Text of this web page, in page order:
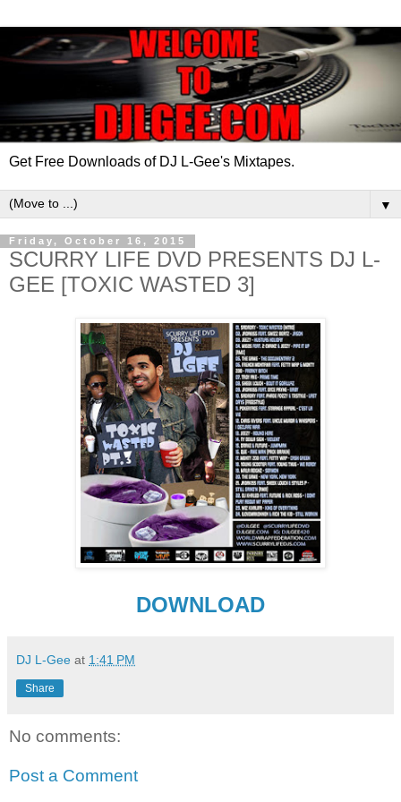
Get Free Downloads of DJ L-Gee's Mixtapes.
▼
Friday, October 16, 2015
SCURRY LIFE DVD PRESENTS DJ L-
GEE [TOXIC WASTED 3]
DOWNLOAD
DJ L-Gee at 1:41 PM
Share
No comments:
Post a Comment